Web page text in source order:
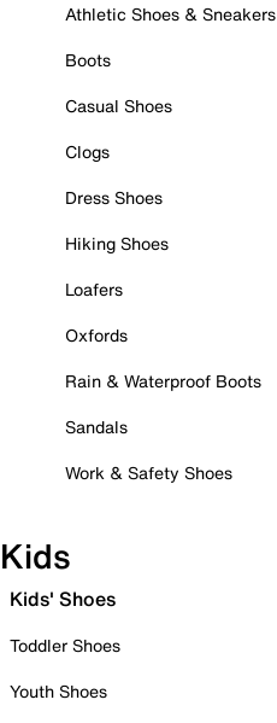
Athletic Shoes & Sneakers
Boots
Casual Shoes
Clogs
Dress Shoes
Hiking Shoes
Loafers
Oxfords
Rain & Waterproof Boots
Sandals
Work & Safety Shoes
Kids
Kids' Shoes
Toddler Shoes
Youth Shoes